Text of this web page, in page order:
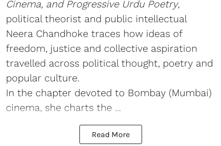
Cinema, and Progressive Urdu Poetry,
political theorist and public intellectual
Neera Chandhoke traces how ideas of
freedom, justice and collective aspiration
travelled across political thought, poetry and
popular culture.
In the chapter devoted to Bombay (Mumbai)
cinema, she charts the ...
Read More